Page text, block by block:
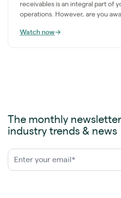
receivables is an integral part of
operations. However, are you
Watch now→
The monthly
industry trends & news